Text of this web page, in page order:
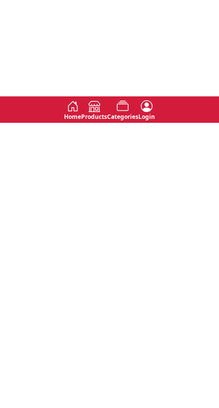
HomeProductsCategoriesLogin